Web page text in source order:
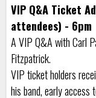
VIP Q&A Ticket
attendees) - 6pm
A VIP Q&A with Carl
Fitzpatrick.
VIP ticket holders
his band, early access